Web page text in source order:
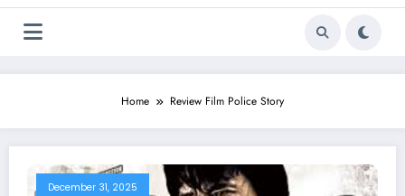
Home Review Film Police Story
December 31, 2025